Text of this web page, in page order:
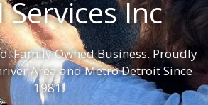
Services Inc
Family Owned Business. Proudly
Area and Metro Detroit Since
1981.